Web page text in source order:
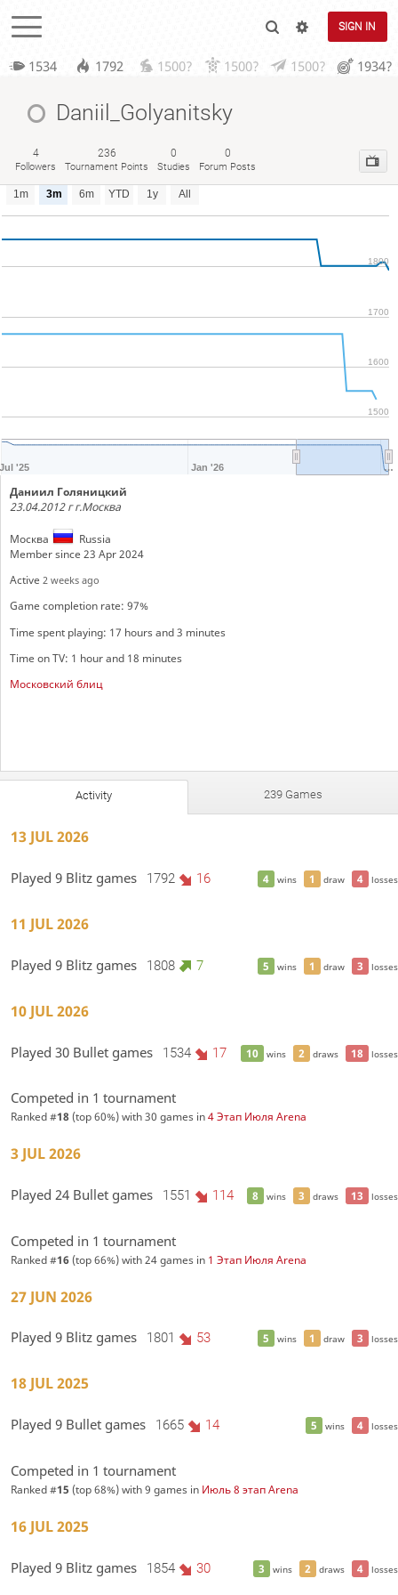
SIGN IN
1534 1792 1500? 1500? 1500? 1934?
Daniil_Golyanitsky
4
Followers
236
Tournament Points
0
Studies
0
Forum Posts
1m 3m 6m YTD 1y All
Jul '25 Jan '26 …
1500
1600
1700
1800
Даниил Голяницкий
23.04.2012 г г.Москва
Москва
Russia
Member since 23 Apr 2024
Active 2 weeks ago
Game completion rate: 97%
Time spent playing: 17 hours and 3 minutes
Time on TV: 1 hour and 18 minutes
Московский блиц
Activity 239 Games
13 JUL 2026
4 wins 1 draw 4 losses
Played 9 Blitz games 1792 16
11 JUL 2026
5 wins 1 draw 3 losses
Played 9 Blitz games 1808 7
10 JUL 2026
10 wins 2 draws 18 losses
Played 30 Bullet games 1534 17
Competed in 1 tournament
Ranked #18 (top 60%) with 30 games in4 Этап Июля Arena
3 JUL 2026
8 wins 3 draws 13 losses
Played 24 Bullet games 1551 114
Competed in 1 tournament
Ranked #16(top 66%) with 24 games in 1 Этап Июля Arena
27 JUN 2026
5 wins 1 draw 3 losses
Played 9 Blitz games 1801 53
18 JUL 2025
5 wins 4 losses
Played 9 Bullet games 1665 14
Competed in 1 tournament
Ranked #15 (top 68%) with 9 games in Июль 8 этап Arena
16 JUL 2025
3 wins 2 draws 4 losses
Played 9 Blitz games 1854 30